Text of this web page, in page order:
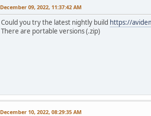
December 09, 2022, 11:37:42 AM
Could you try the latest nightly build https://
There are portable versions (.zip)
December 10, 2022, 08:29:35 AM